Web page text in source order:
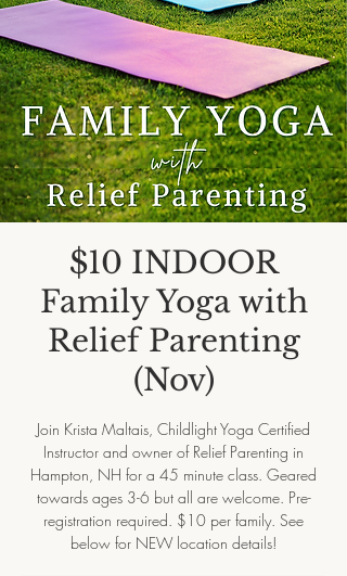
$10 INDOOR
Family Yoga with
Relief Parenting
(Nov)
Join Krista Maltais, Childlight Yoga Certified
Instructor and owner of Relief Parenting in
Hampton, NH for a 45 minute class. Geared
towards ages 3-6 but all are welcome. Pre-
registration required. $10 per family. See
below for NEW location details!